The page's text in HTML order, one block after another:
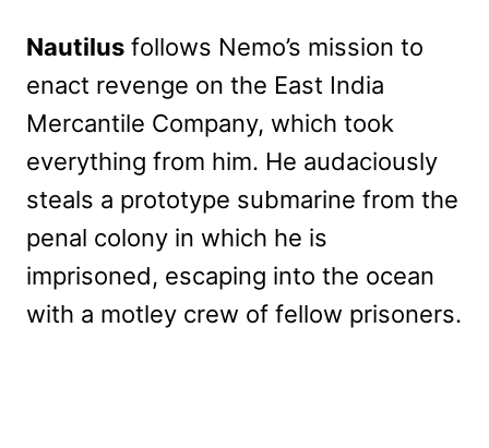
Nautilus follows Nemo’s mission to
enact revenge on the East India
Mercantile Company, which took
everything from him. He audaciously
steals a prototype submarine from the
penal colony in which he is
imprisoned, escaping into the ocean
with a motley crew of fellow prisoners.